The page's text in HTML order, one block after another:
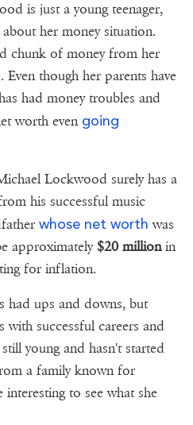
is just a young teenager,
her money situation.
chunk of money from her
Even though her parents have
had money troubles and
worth even going
Lockwood surely has a
his successful music
whose net worth was
approximately$20 millionin
for inflation.
had ups and downs, but
with successful careers and
young and hasn't started
a family known for
to see what she